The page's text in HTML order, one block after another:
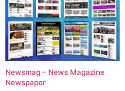
Newsmag – News Magazine
Newspaper